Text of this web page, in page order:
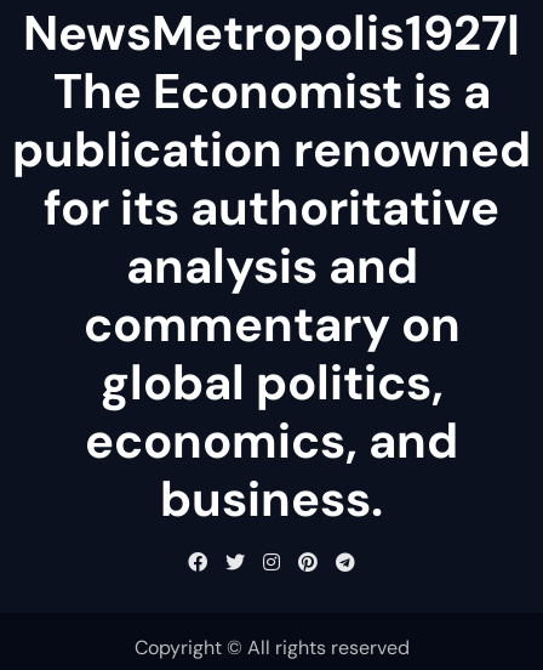
NewsMetropolis1927|
The Economist is a
publication renowned
for its authoritative
analysis and
commentary on
global politics,
economics, and
business.
Copyright © All rights reserved